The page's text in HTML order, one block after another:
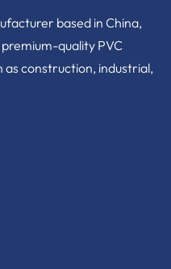
based in China,
quality PVC
as construction, industrial,